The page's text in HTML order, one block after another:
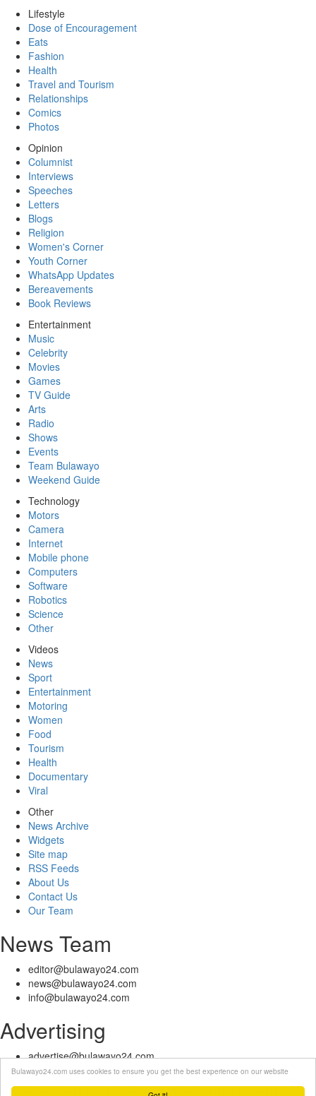
Bulawayo24.com uses cookies to ensure you get the best experience on our website
Lifestyle
Dose of Encouragement
Eats
Fashion
Health
Travel and Tourism
Relationships
Comics
Photos
Opinion
Columnist
Interviews
Speeches
Letters
Blogs
Religion
Women's Corner
Youth Corner
WhatsApp Updates
Bereavements
Book Reviews
Entertainment
Music
Celebrity
Movies
Games
TV Guide
Arts
Radio
Shows
Events
Team Bulawayo
Weekend Guide
Technology
Motors
Camera
Internet
Mobile phone
Computers
Software
Robotics
Science
Other
Videos
News
Sport
Entertainment
Motoring
Women
Food
Tourism
Health
Documentary
Viral
Other
News Archive
Widgets
Site map
RSS Feeds
About Us
Contact Us
Our Team
News Team
editor@bulawayo24.com
news@bulawayo24.com
info@bulawayo24.com
Advertising
advertise@bulawayo24.com
© Copyright 2010 - 2026 Bulawayo24 is not responsible for the content
of external sites | IP Policy |
Terms of Service